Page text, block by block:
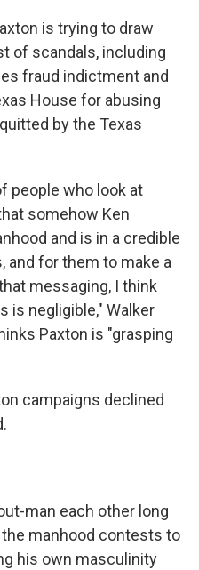
is trying to draw
of scandals, including
fraud indictment and
House for abusing
by the Texas
people who look at
somehow Ken
and is in a credible
and for them to make a
messaging, I think
is negligible," Walker
Paxton is "grasping
campaigns declined
man each other long
manhood contests to
his own masculinity